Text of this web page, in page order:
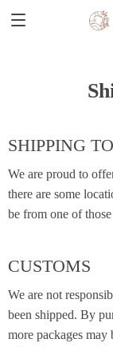
SHIPPING
We are proud to
there are some
be from one of
CUSTOMS
We are not
been shipped. By
more packages may